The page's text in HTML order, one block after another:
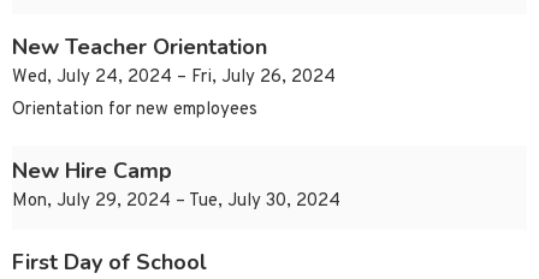
New Teacher Orientation
Wed, July 24, 2024 – Fri, July 26, 2024
Orientation for new employees
New Hire Camp
Mon, July 29, 2024 – Tue, July 30, 2024
First Day of School